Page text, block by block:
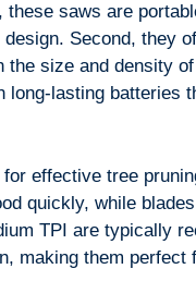
saws are
Second, they
size and density
long-lasting batteries
effective tree
quickly, while
TPI are typically
making them